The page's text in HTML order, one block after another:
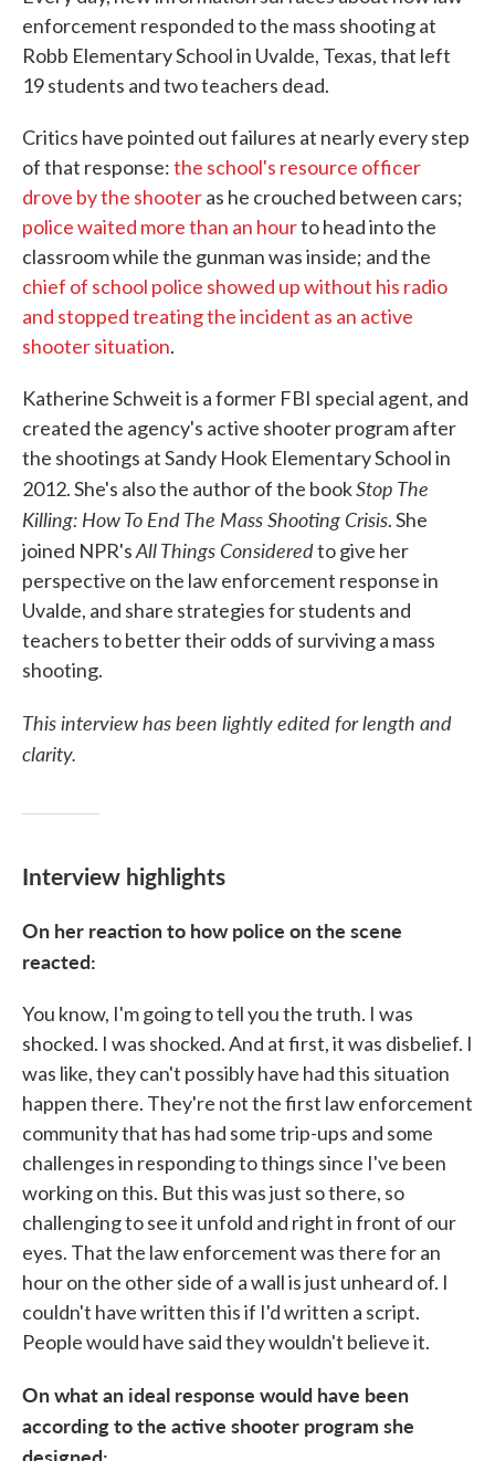
enforcement responded to the mass shooting at
Robb Elementary School in Uvalde, Texas, that left
19 students and two teachers dead.
Critics have pointed out failures at nearly every step
of that response:the school's resource officer
drove by the shooteras he crouched between cars;
police waited more than an hourto head into the
classroom while the gunman was inside; and the
chief of school police showed up without his radio
and stopped treating the incident as an active
shooter situation.
Katherine Schweit is a former FBI special agent, and
created the agency's active shooter program after
the shootings at Sandy Hook Elementary School in
2012. She's also the author of the bookStop The
Killing: How To End The Mass Shooting Crisis. She
joined NPR'sAll Things Consideredto give her
perspective on the law enforcement response in
Uvalde, and share strategies for students and
teachers to better their odds of surviving a mass
shooting.
This interview has been lightly edited for length and
clarity.
Interview highlights
On her reaction to how police on the scene
reacted:
You know, I'm going to tell you the truth. I was
shocked. I was shocked. And at first, it was disbelief. I
was like, they can't possibly have had this situation
happen there. They're not the first law enforcement
community that has had some trip-ups and some
challenges in responding to things since I've been
working on this. But this was just so there, so
challenging to see it unfold and right in front of our
eyes. That the law enforcement was there for an
hour on the other side of a wall is just unheard of. I
couldn't have written this if I'd written a script.
People would have said they wouldn't believe it.
On what an ideal response would have been
according to the active shooter program she